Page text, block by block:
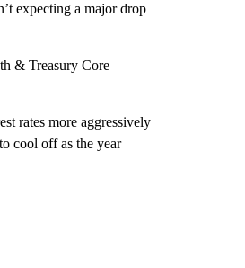
expecting a major drop
& Treasury Core
rates more aggressively
cool off as the year